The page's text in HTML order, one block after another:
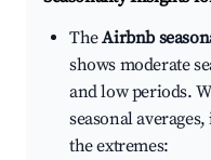
TheAirbnb
shows moderate
and low periods.
seasonal
the extremes: